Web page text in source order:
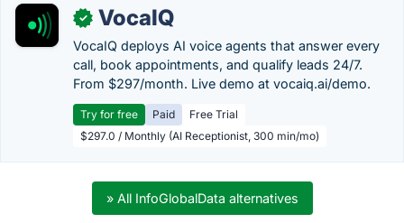
✓ VocaIQ
VocaIQ deploys AI voice agents that answer every
call, book appointments, and qualify leads 24/7.
From $297/month. Live demo at vocaiq.ai/demo.
Try for free Paid
Free Trial
$297.0 / Monthly (AI Receptionist, 300 min/mo)
» All InfoGlobalData alternatives